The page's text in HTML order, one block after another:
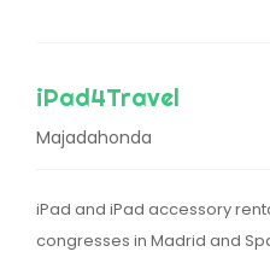
iPad4Travel
Majadahonda
iPad and iPad accessory
congresses in Madrid and